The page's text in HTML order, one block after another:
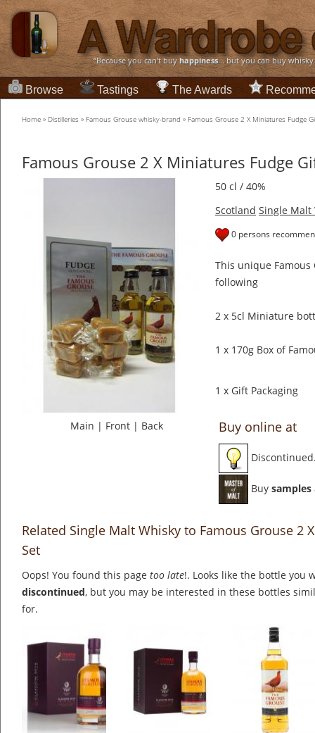
“Because you can't buyhappiness... but you can buy
Browse Tastings The Awards
Home » Distilleries » Famous Grouse whisky-brand » Famous Grouse 2 X Miniatures Fudge
Famous Grouse 2 X Miniatures Fudge
Main | Front | Back
50 cl / 40%
Scotland Single Malt
0 persons
This unique
following
2 x 5cl Miniature
1 x 170g Box of
1 x Gift Packaging
Buy online at
Buy samples
Related Single Malt Whisky to Famous Grouse 2
Set
Oops! You found this page too late!. Looks like the bottle you
discontinued, but you may be interested in these bottles
for.